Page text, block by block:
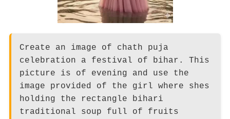
Create an image of chath puja
celebration a festival of bihar. This
picture is of evening and use the
image provided of the girl where shes
holding the rectangle bihari
traditional soup full of fruits